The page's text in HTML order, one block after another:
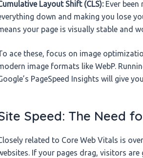
Layout Shift (CLS):Ever been
down and making you lose
your page is visually stable and
ace these, focus on image
image formats like WebP.
PageSpeed Insights will give
Speed: The Need
related to Core Web Vitals is
If your pages drag, visitors